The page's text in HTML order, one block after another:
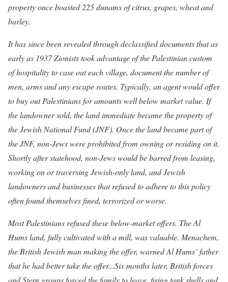
property once boasted 225 dunams of citrus, grapes, wheat and
barley.
It has since been revealed through declassified documents that as
early as 1937 Zionists took advantage of the Palestinian custom
of hospitality to case out each village, document the number of
men, arms and any escape routes. Typically, an agent would offer
to buy out Palestinians for amounts well below market value. If
the landowner sold, the land immediate became the property of
the Jewish National Fund (JNF). Once the land became part of
the JNF, non-Jews were prohibited from owning or residing on it.
Shortly after statehood, non-Jews would be barred from leasing,
working on or traversing Jewish-only land, and Jewish
landowners and businesses that refused to adhere to this policy
often found themselves fined, terrorized or worse.
Most Palestinians refused these below-market offers. The Al
Hums land, fully cultivated with a mill, was valuable. Menachem,
the British Jewish man making the offer, warned Al Hums’ father
that he had better take the offer...Six months later, British forces
and Stern groups forced the family to leave, firing tank shells and